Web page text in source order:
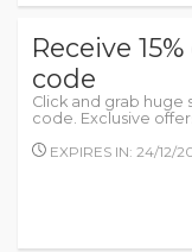
Receive
code
Click and grab huge
code. Exclusive
EXPIRES IN: 24/12/